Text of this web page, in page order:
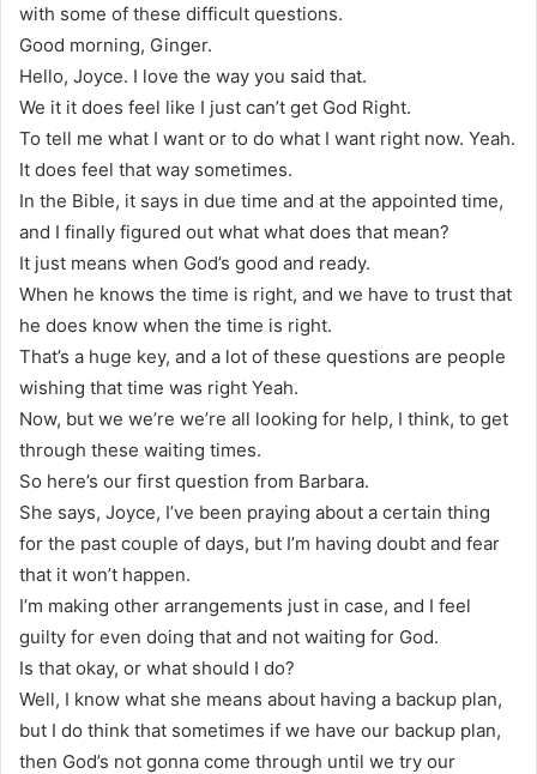
with some of these difficult questions.
Good morning, Ginger.
Hello, Joyce. I love the way you said that.
We it it does feel like I just can’t get God Right.
To tell me what I want or to do what I want right now. Yeah.
It does feel that way sometimes.
In the Bible, it says in due time and at the appointed time,
and I finally figured out what what does that mean?
It just means when God’s good and ready.
When he knows the time is right, and we have to trust that
he does know when the time is right.
That’s a huge key, and a lot of these questions are people
wishing that time was right Yeah.
Now, but we we’re we’re all looking for help, I think, to get
through these waiting times.
So here’s our first question from Barbara.
She says, Joyce, I’ve been praying about a certain thing
for the past couple of days, but I’m having doubt and fear
that it won’t happen.
I’m making other arrangements just in case, and I feel
guilty for even doing that and not waiting for God.
Is that okay, or what should I do?
Well, I know what she means about having a backup plan,
but I do think that sometimes if we have our backup plan,
then God’s not gonna come through until we try our